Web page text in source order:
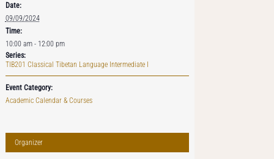
Date:
09/09/2024
Time:
10:00 am - 12:00 pm
Series:
TIB201 Classical Tibetan Language Intermediate I
Event Category:
Academic Calendar & Courses
Organizer